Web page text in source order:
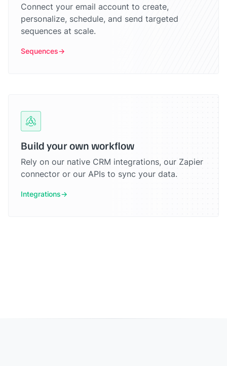
Connect your email account to create,
personalize, schedule, and send targeted
sequences at scale.
Sequences
Build your own workflow
Rely on our native CRM integrations, our Zapier
connector or our APIs to sync your data.
Integrations